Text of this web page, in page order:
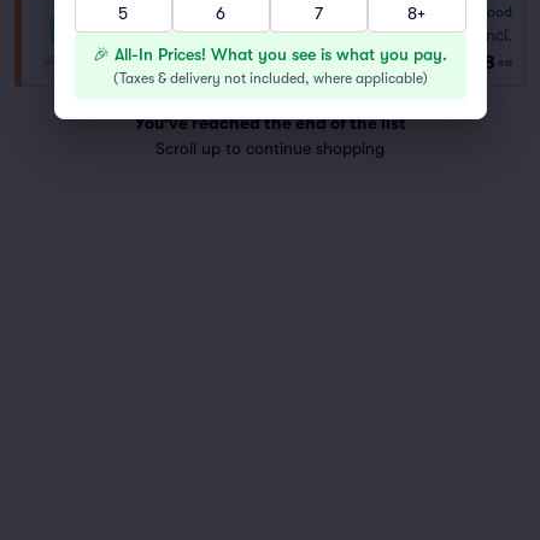
General Admission
Row GA 1–4 tickets
Good
Fees Incl.
$68 ea
You've reached the end of the list
Scroll up to continue shopping
5
6 7 8+
🎉 All-In Prices! What you see is what you pay.
(Taxes & delivery not included, where applicable)